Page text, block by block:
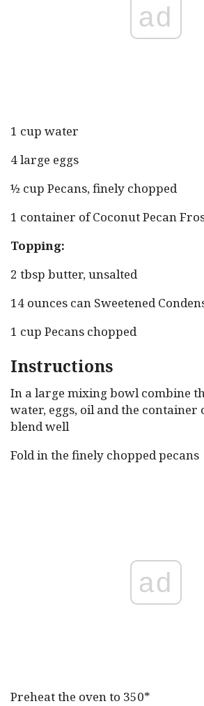
ad
1 cup water
4 large eggs
½ cup Pecans, finely chopped
1 container of Coconut Pecan
Topping:
2 tbsp butter, unsalted
14 ounces can Sweetened
1 cup Pecans chopped
Instructions
In a large mixing bowl combine
water, eggs, oil and the container
blend well
Fold in the finely chopped pecans
ad
Preheat the oven to 350*